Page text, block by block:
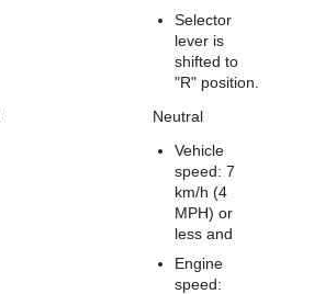
Selector
lever is
shifted to
"R" position.
Neutral
Vehicle
speed: 7
km/h (4
MPH) or
less and
Engine
speed: